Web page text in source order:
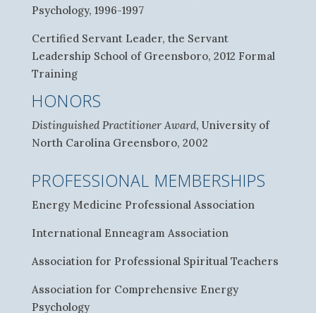
Psychology, 1996-1997
Certified Servant Leader, the Servant
Leadership School of Greensboro, 2012 Formal
Training
HONORS
Distinguished Practitioner Award, University of
North Carolina Greensboro, 2002
PROFESSIONAL MEMBERSHIPS
Energy Medicine Professional Association
International Enneagram Association
Association for Professional Spiritual Teachers
Association for Comprehensive Energy
Psychology